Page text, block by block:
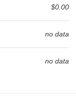
$0.00
no data
no data